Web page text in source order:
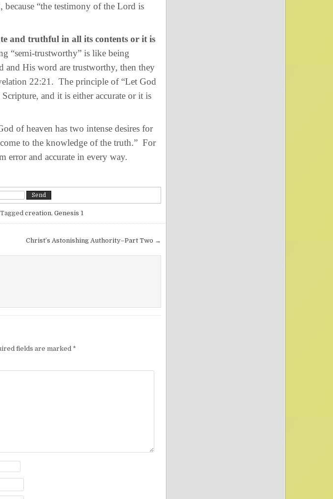
“the testimony of the Lord is
and truthful in all its contents or it is
“semi-trustworthy” is like being
and His word are trustworthy, then they
22:21. The principle of “Let God
and it is either accurate or it is
of heaven has two intense desires for
to the knowledge of the truth.” For
error and accurate in every way.
Tagged creation, Genesis 1
Christ’s Astonishing Authority–Part Two →
fields are marked *